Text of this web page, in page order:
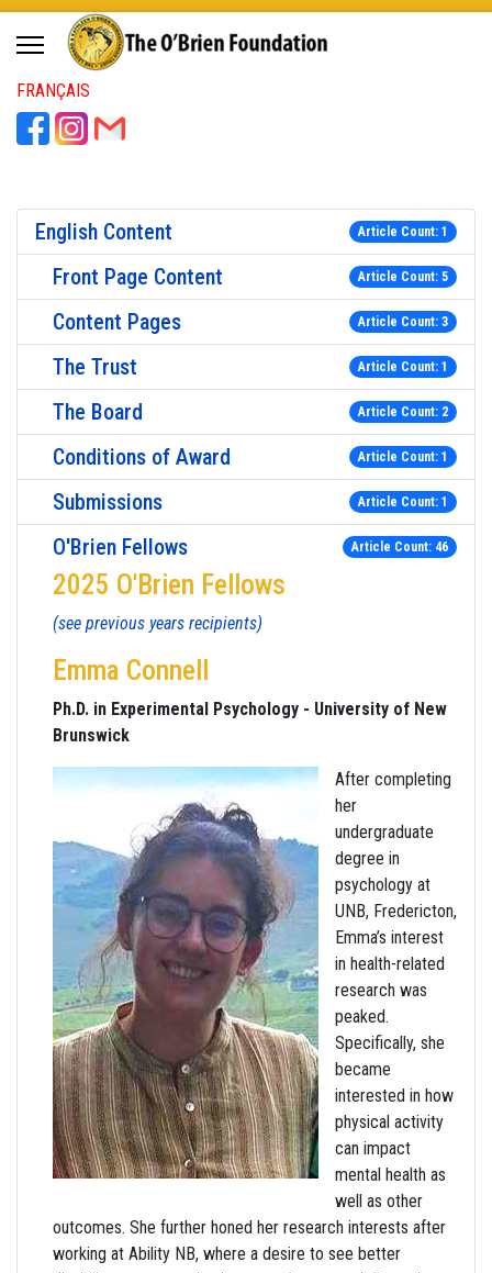
FRANÇAIS
English Content Article Count: 1
Front Page Content Article Count: 5
Content Pages Article Count: 3
The Trust Article Count: 1
The Board Article Count: 2
Conditions of Award Article Count: 1
Submissions Article Count: 1
O'Brien Fellows Article Count: 46
2025 O'Brien Fellows
(see previous years recipients)
Emma Connell
Ph.D. in Experimental Psychology - University of New
Brunswick
After completing
her
undergraduate
degree in
psychology at
UNB, Fredericton,
Emma’s interest
in health-related
research was
peaked.
Specifically, she
became
interested in how
physical activity
can impact
mental health as
well as other
outcomes. She further honed her research interests after
working at Ability NB, where a desire to see better